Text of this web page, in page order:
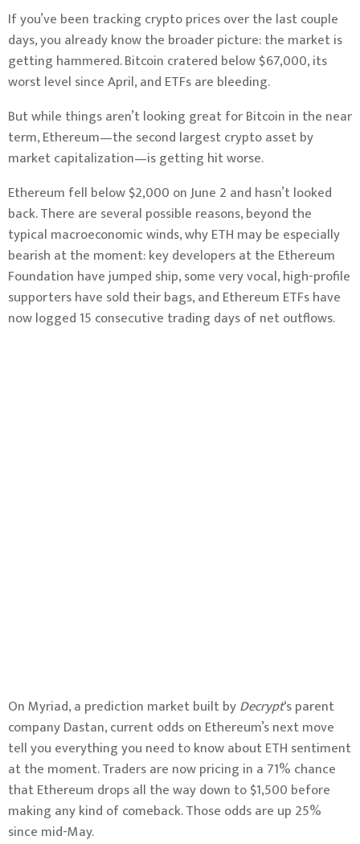
If you’ve been tracking crypto prices over the last couple
days, you already know the broader picture: the market is
getting hammered. Bitcoin cratered below $67,000, its
worst level since April, and ETFs are bleeding.
But while things aren’t looking great for Bitcoin in the near
term, Ethereum—the second largest crypto asset by
market capitalization—is getting hit worse.
Ethereum fell below $2,000 on June 2 and hasn’t looked
back. There are several possible reasons, beyond the
typical macroeconomic winds, why ETH may be especially
bearish at the moment: key developers at the Ethereum
Foundation have jumped ship, some very vocal, high-profile
supporters have sold their bags, and Ethereum ETFs have
now logged 15 consecutive trading days of net outflows.
On Myriad, a prediction market built byDecrypt‘s parent
company Dastan, current odds on Ethereum’s next move
tell you everything you need to know about ETH sentiment
at the moment. Traders are now pricing in a 71% chance
that Ethereum drops all the way down to $1,500 before
making any kind of comeback. Those odds are up 25%
since mid-May.